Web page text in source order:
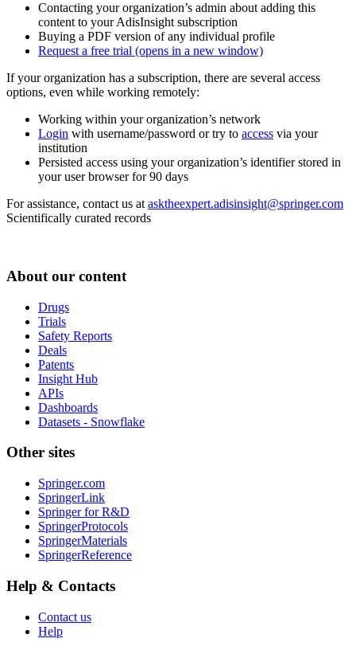
Contacting your organization’s admin about adding this
content to your AdisInsight subscription
Buying a PDF version of any individual profile
Request a free trial (opens in a new window)
If your organization has a subscription, there are several access
options, even while working remotely:
Working within your organization’s network
Login with username/password or try to access via your
institution
Persisted access using your organization’s identifier stored in
your user browser for 90 days
For assistance, contact us at asktheexpert.adisinsight@springer.com
Scientifically curated records
About our content
Drugs
Trials
Safety Reports
Deals
Patents
Insight Hub
APIs
Dashboards
Datasets - Snowflake
Other sites
Springer.com
SpringerLink
Springer for R&D
SpringerProtocols
SpringerMaterials
SpringerReference
Help & Contacts
Contact us
Help